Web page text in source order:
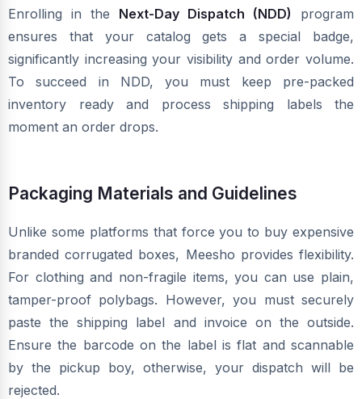
Enrolling in the Next-Day Dispatch (NDD) program
ensures that your catalog gets a special badge,
significantly increasing your visibility and order volume.
To succeed in NDD, you must keep pre-packed
inventory ready and process shipping labels the
moment an order drops.
Packaging Materials and Guidelines
Unlike some platforms that force you to buy expensive
branded corrugated boxes, Meesho provides flexibility.
For clothing and non-fragile items, you can use plain,
tamper-proof polybags. However, you must securely
paste the shipping label and invoice on the outside.
Ensure the barcode on the label is flat and scannable
by the pickup boy, otherwise, your dispatch will be
rejected.